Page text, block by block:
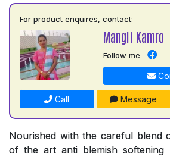
For product enquires, contact:
Mangli Kamro
Follow me
Call Message
Nourished with the careful blend
of the art anti blemish